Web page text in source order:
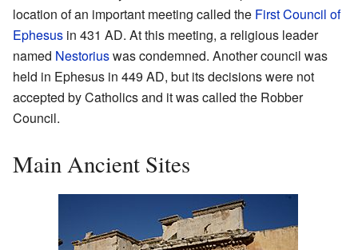
location of an important meeting called the First Council of
Ephesus in 431 AD. At this meeting, a religious leader
named Nestoriuswas condemned. Another council was
held in Ephesus in 449 AD, but its decisions were not
accepted by Catholics and it was called the Robber
Council.
Main Ancient Sites